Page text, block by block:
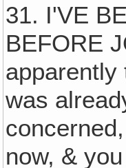
31. I'VE
BEFORE
apparently
was
now, &